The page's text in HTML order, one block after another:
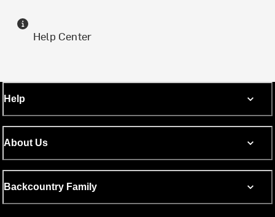
Help Center
Help
About Us
Backcountry Family